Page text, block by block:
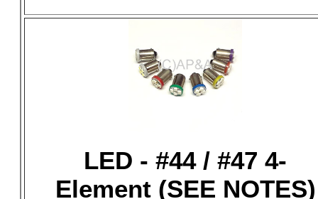
LED - #44 / #47 4-
Element (SEE NOTES)